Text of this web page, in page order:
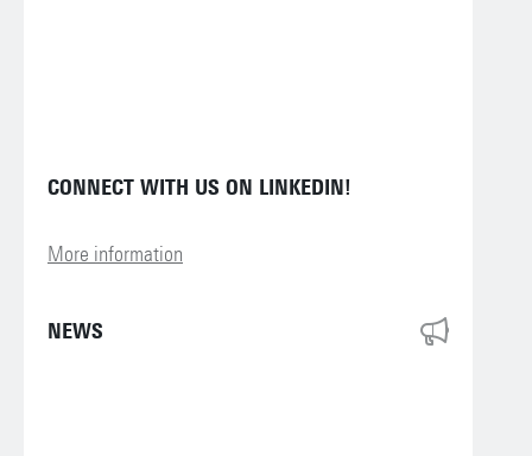
CONNECT WITH US ON LINKEDIN!
More information
NEWS